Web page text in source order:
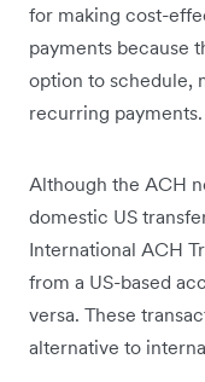
for making cost-
payments because
option to schedule,
recurring payments.
Although the ACH
domestic US
International ACH
from a US-based
versa. These
alternative to